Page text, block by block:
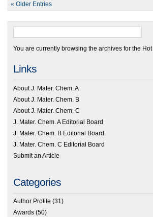
« Older Entries
You are currently browsing the archives for the
Links
About J. Mater. Chem. A
About J. Mater. Chem. B
About J. Mater. Chem. C
J. Mater. Chem. A Editorial Board
J. Mater. Chem. B Editorial Board
J. Mater. Chem. C Editorial Board
Submit an Article
Categories
Author Profile (31)
Awards (50)